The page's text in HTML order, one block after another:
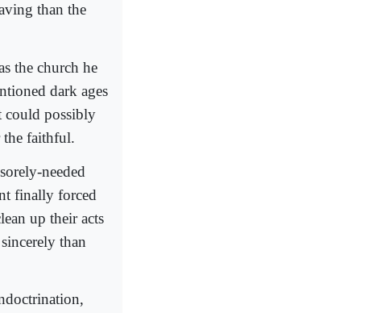
than the
the church he
dark ages
could possibly
the faithful.
needed
finally forced
up their acts
than